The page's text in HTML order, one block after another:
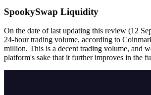
SpookySwap Liquidity
On the date of last updating this review (12
24-hour trading volume, according to
million. This is a decent trading volume, and
platform's sake that it further improves in the